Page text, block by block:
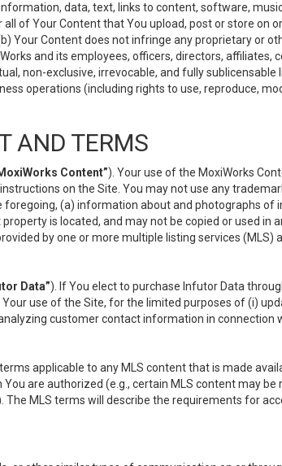
data, text, links to content, software,
of Your Content that You upload, post or store on
Your Content does not infringe any proprietary or
and its employees, officers, directors, affiliates,
non-exclusive, irrevocable, and fully sublicensable
operations (including rights to use, reproduce,
AND TERMS
Content”). Your use of the MoxiWorks
on the Site. You may not use any
(a) information about and photographs of
is located, and may not be copied or used in
by one or more multiple listing services (MLS)
Data”). If You elect to purchase Infutor Data
use of the Site, for the limited purposes of (i)
customer contact information in connection
applicable to any MLS content that is made
are authorized (e.g., certain MLS content may
MLS terms will describe the requirements for